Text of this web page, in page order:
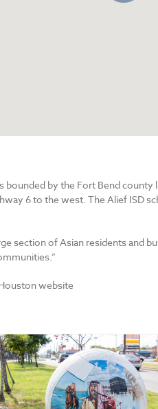
bounded by the Fort Bend
6 to the west. The Alief ISD
section of Asian residents and
website